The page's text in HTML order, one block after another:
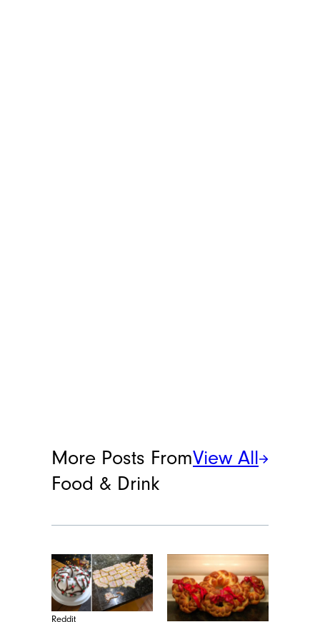
More Posts From
Food & Drink
View All
Reddit